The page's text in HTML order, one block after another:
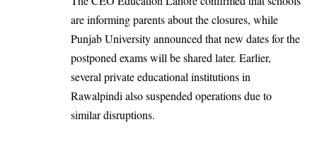
are informing parents about the closures, while
Punjab University announced that new dates for the
postponed exams will be shared later. Earlier,
several private educational institutions in
Rawalpindi also suspended operations due to
similar disruptions.